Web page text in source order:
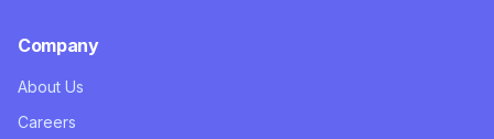
Company
About Us
Careers